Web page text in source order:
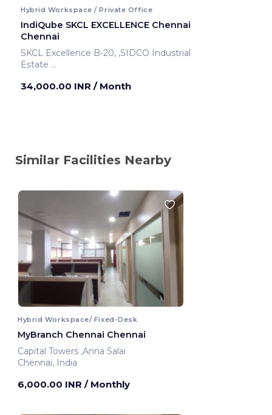
Hybrid Workspace / Private Office
IndiQube SKCL EXCELLENCE Chennai
Chennai
SKCL Excellence B-20, ,SIDCO Industrial
Estate
34,000.00 INR / Month
Similar Facilities Nearby
Hybrid Workspace/ Fixed-Desk
MyBranch Chennai Chennai
Capital Towers ,Anna Salai
Chennai, India
6,000.00 INR / Monthly